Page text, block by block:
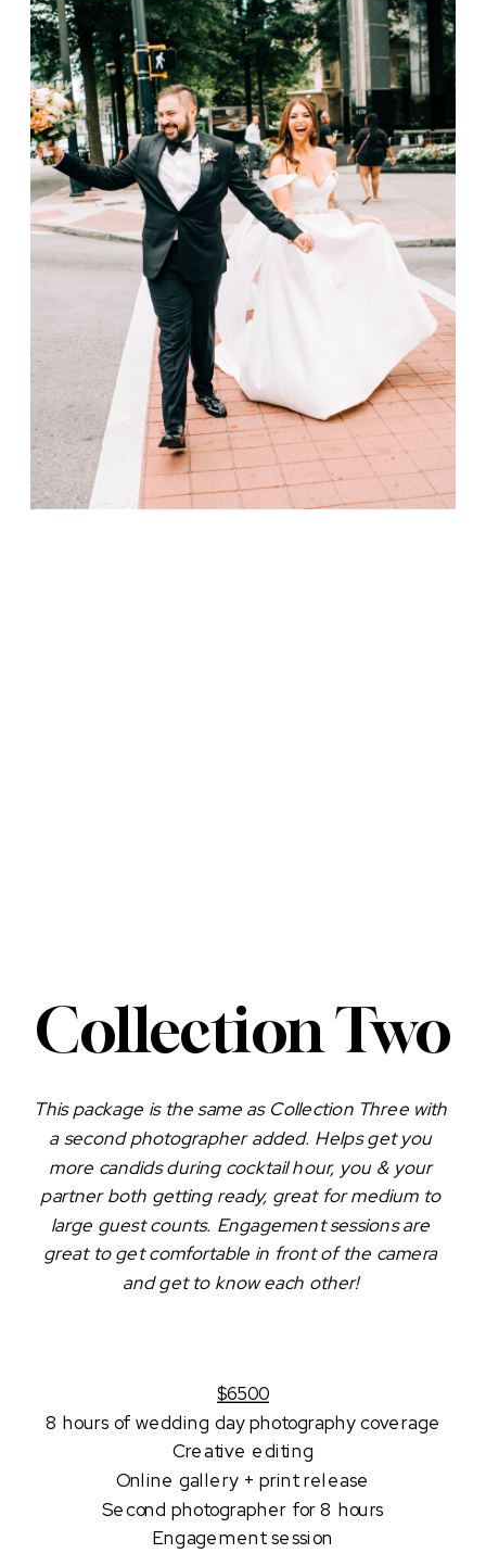
Collection Two
This package is the same as Collection Three with
a second photographer added. Helps get you
more candids during cocktail hour, you & your
partner both getting ready, great for medium to
large guest counts. Engagement sessions are
great to get comfortable in front of the camera
and get to know each other!
$6500
8 hours of wedding day photography coverage
Creative editing
Online gallery + print release
Second photographer for 8 hours
Engagement session